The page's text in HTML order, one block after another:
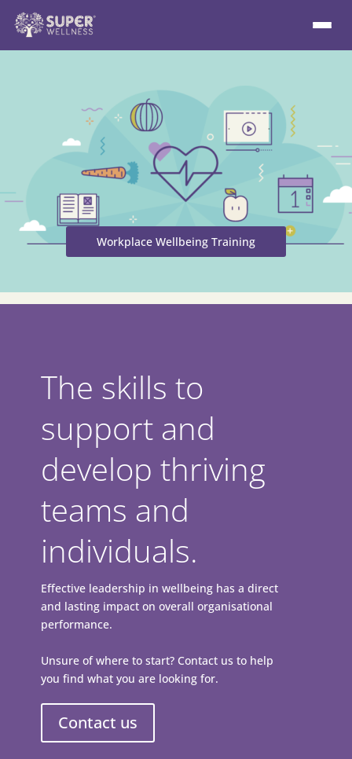
Workplace Wellbeing Training
The skills to
support and
develop thriving
teams and
individuals.
Effective leadership in wellbeing has a direct
and lasting impact on overall organisational
performance.
Unsure of where to start? Contact us to help
you find what you are looking for.
Contact us